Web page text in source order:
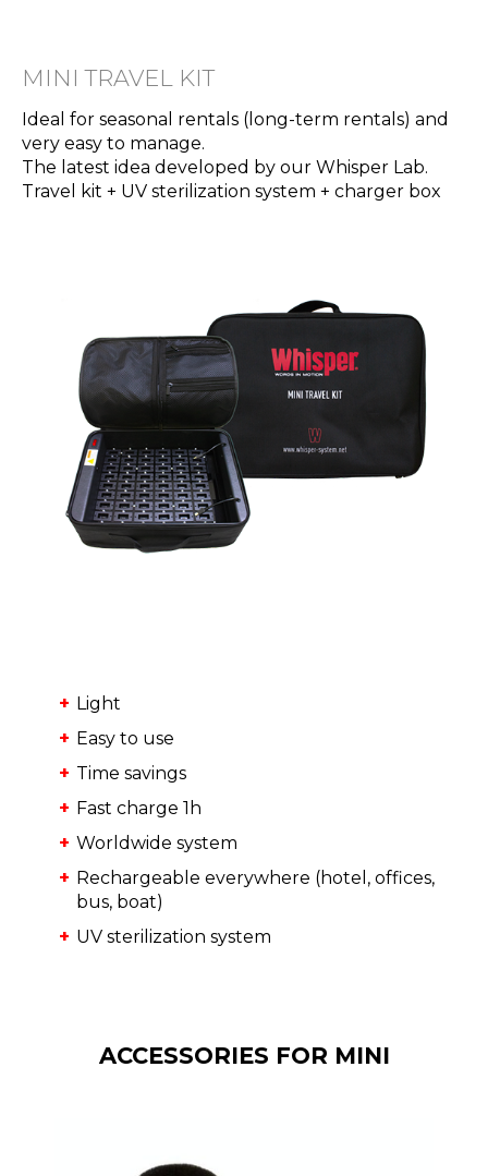
MINI TRAVEL KIT
Ideal for seasonal rentals (long-term rentals) and
very easy to manage.
The latest idea developed by our Whisper Lab.
Travel kit + UV sterilization system + charger box
Light
Easy to use
Time savings
Fast charge 1h
Worldwide system
Rechargeable everywhere (hotel, offices,
bus, boat)
UV sterilization system
ACCESSORIES FOR MINI